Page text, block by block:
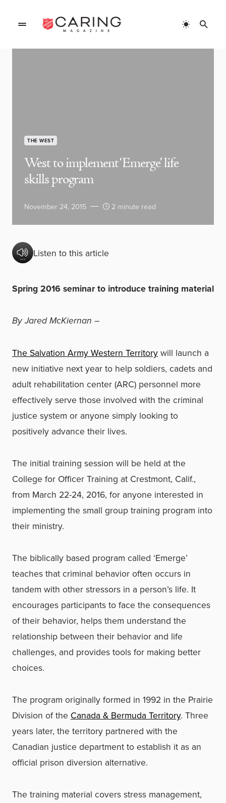
THE WEST
West to implement ‘Emerge’ life
skills program
November 24, 2015 2 minute read
Listen to this article
Spring 2016 seminar to introduce training material
By Jared McKiernan –
The Salvation Army Western Territory will launch a
new initiative next year to help soldiers, cadets and
adult rehabilitation center (ARC) personnel more
effectively serve those involved with the criminal
justice system or anyone simply looking to
positively advance their lives.
The initial training session will be held at the
College for Officer Training at Crestmont, Calif.,
from March 22-24, 2016, for anyone interested in
implementing the small group training program into
their ministry.
The biblically based program called ‘Emerge’
teaches that criminal behavior often occurs in
tandem with other stressors in a person’s life. It
encourages participants to face the consequences
of their behavior, helps them understand the
relationship between their behavior and life
challenges, and provides tools for making better
choices.
The program originally formed in 1992 in the Prairie
Division of the Canada & Bermuda Territory. Three
years later, the territory partnered with the
Canadian justice department to establish it as an
official prison diversion alternative.
The training material covers stress management,